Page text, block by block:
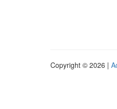
Copyright © 2026 |